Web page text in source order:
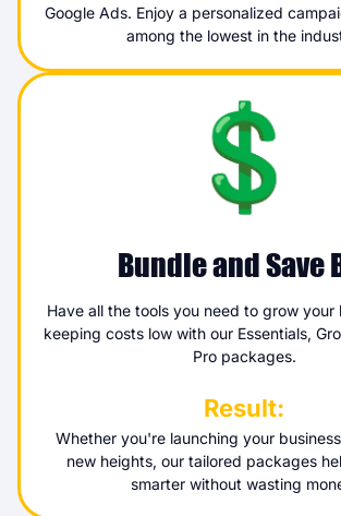
Google Ads. Enjoy a personalized
among the lowest in the
Bundle and Save
Have all the tools you need to grow your
keeping costs low with our Essentials,
Pro packages.
Result:
Whether you're launching your
new heights, our tailored packages
smarter without wasting